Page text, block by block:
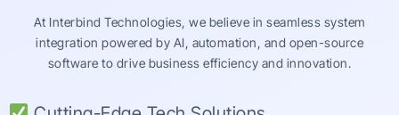
At Interbind Technologies, we believe in seamless system
integration powered by AI, automation, and open-source
software to drive business efficiency and innovation.